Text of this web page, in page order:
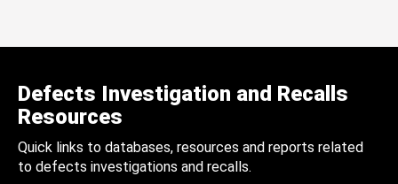
Defects Investigation and Recalls
Resources
Quick links to databases, resources and reports related
to defects investigations and recalls.